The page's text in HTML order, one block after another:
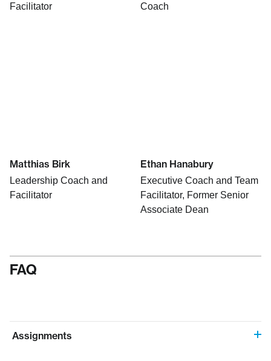
Facilitator
Coach
Matthias Birk
Leadership Coach and
Facilitator
Ethan Hanabury
Executive Coach and Team
Facilitator, Former Senior
Associate Dean
FAQ
Assignments